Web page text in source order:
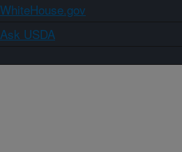
WhiteHouse.gov
Ask USDA